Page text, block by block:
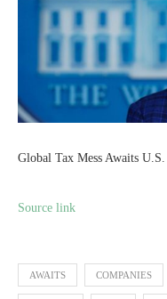
Global Tax Mess Awaits
Source link
AWAITS COMPANIES